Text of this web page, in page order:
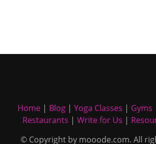
Home| Blog| Yoga Classes | Gyms
Restaurants | Write for Us |
© Copyright by mooode.com. All